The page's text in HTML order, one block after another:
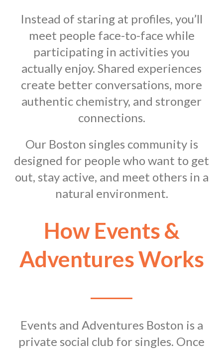
Instead of staring at profiles, you’ll
meet people face-to-face while
participating in activities you
actually enjoy. Shared experiences
create better conversations, more
authentic chemistry, and stronger
connections.
Our Boston singles community is
designed for people who want to get
out, stay active, and meet others in a
natural environment.
How Events &
Adventures Works
Events and Adventures Boston is a
private social club for singles. Once